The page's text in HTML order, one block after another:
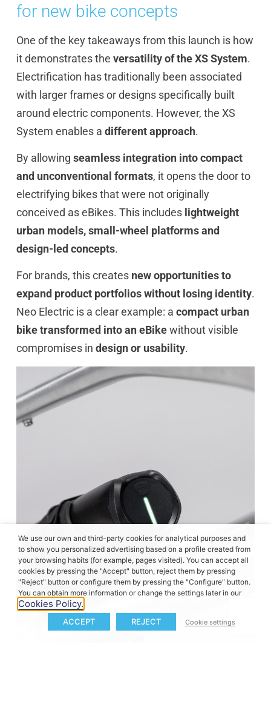
for new bike concepts
One of the key takeaways from this launch is how
it demonstrates the versatility of the XS System.
Electrification has traditionally been associated
with larger frames or designs specifically built
around electric components. However, the XS
System enables a different approach.
By allowing seamless integration into compact
and unconventional formats, it opens the door to
electrifying bikes that were not originally
conceived as eBikes. This includes lightweight
urban models, small-wheel platforms and
design-led concepts.
For brands, this creates new opportunities to
expand product portfolios without losing identity.
Neo Electric is a clear example: a compact urban
bike transformed into an eBikewithout visible
compromises in design or usability.
We use our own and third-party cookies for analytical purposes and
to show you personalized advertising based on a profile created from
your browsing habits (for example, pages visited). You can accept all
cookies by pressing the "Accept" button, reject them by pressing
"Reject" button or configure them by pressing the "Configure" button.
You can obtain more information or change the settings later in our
Cookies Policy.
ACCEPT REJECT Cookie settings